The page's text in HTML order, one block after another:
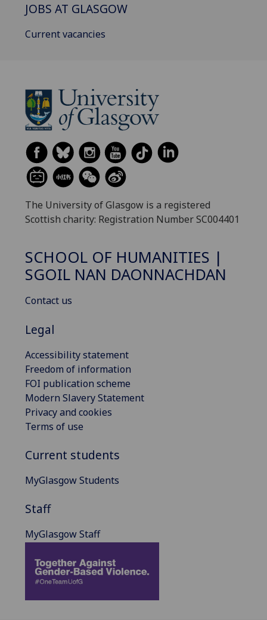
JOBS AT GLASGOW
Current vacancies
The University of Glasgow is a registered
Scottish charity: Registration Number SC004401
SCHOOL OF HUMANITIES |
SGOIL NAN DAONNACHDAN
Contact us
Legal
Accessibility statement
Freedom of information
FOI publication scheme
Modern Slavery Statement
Privacy and cookies
Terms of use
Current students
MyGlasgow Students
Staff
MyGlasgow Staff